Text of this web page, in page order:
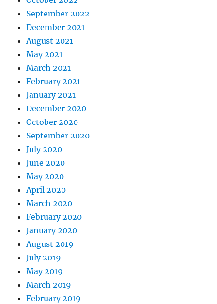
September 2022
December 2021
August 2021
May 2021
March 2021
February 2021
January 2021
December 2020
October 2020
September 2020
July 2020
June 2020
May 2020
April 2020
March 2020
February 2020
January 2020
August 2019
July 2019
May 2019
March 2019
February 2019